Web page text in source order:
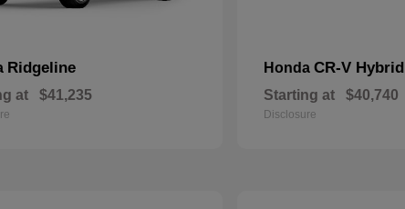
Ridgeline
at $41,235
Honda CR-V Hybrid
Starting at $40,740
Disclosure